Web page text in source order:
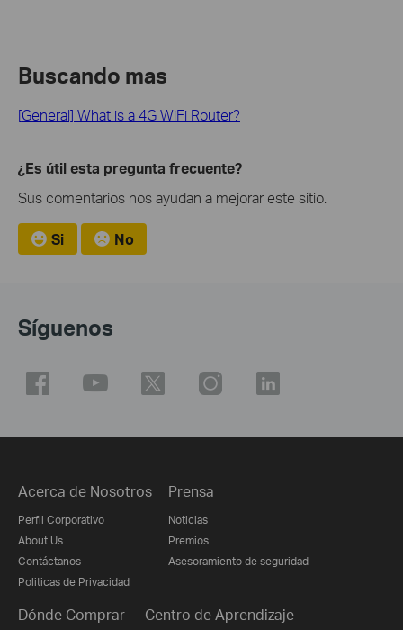
Buscando mas
[General] What is a 4G WiFi Router?
¿Es útil esta pregunta frecuente?
Sus comentarios nos ayudan a mejorar este sitio.
Si No
Síguenos
Acerca de Nosotros
Perfil Corporativo
About Us
Contáctanos
Politicas de Privacidad
Prensa
Noticias
Premios
Asesoramiento de seguridad
Dónde Comprar Centro de Aprendizaje